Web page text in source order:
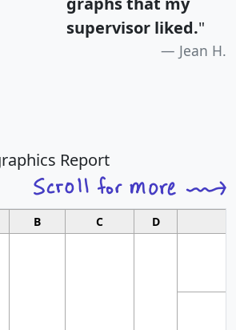
supervisor liked."
Jean H.
Report
B C D